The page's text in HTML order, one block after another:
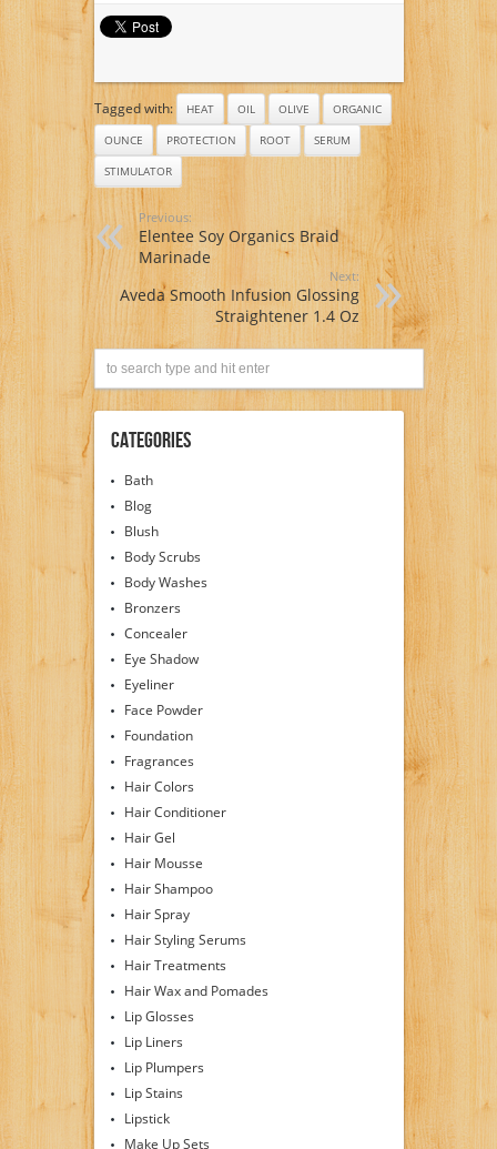
Tagged with: HEAT OIL OLIVE
ORGANIC
OUNCE
PROTECTION ROOT
SERUM
STIMULATOR
Previous:
Elentee Soy Organics Braid
Marinade
Next:
Aveda Smooth Infusion Glossing
Straightener 1.4 Oz
Categories
Bath
Blog
Blush
Body Scrubs
Body Washes
Bronzers
Concealer
Eye Shadow
Eyeliner
Face Powder
Foundation
Fragrances
Hair Colors
Hair Conditioner
Hair Gel
Hair Mousse
Hair Shampoo
Hair Spray
Hair Styling Serums
Hair Treatments
Hair Wax and Pomades
Lip Glosses
Lip Liners
Lip Plumpers
Lip Stains
Lipstick
Make Up Sets